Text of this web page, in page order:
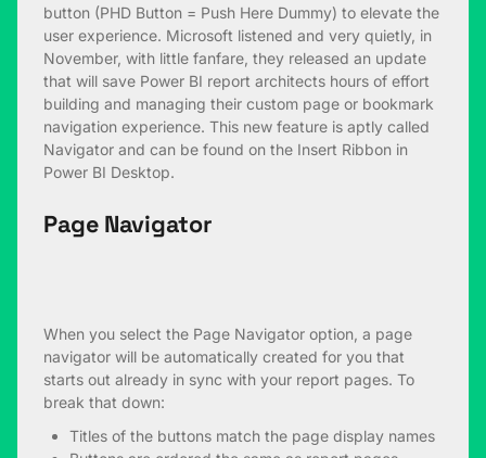
button (PHD Button = Push Here Dummy) to elevate the
user experience. Microsoft listened and very quietly, in
November, with little fanfare, they released an update
that will save Power BI report architects hours of effort
building and managing their custom page or bookmark
navigation experience. This new feature is aptly called
Navigator and can be found on the Insert Ribbon in
Power BI Desktop.
Page Navigator
When you select the Page Navigator option, a page
navigator will be automatically created for you that
starts out already in sync with your report pages. To
break that down:
Titles of the buttons match the page display names